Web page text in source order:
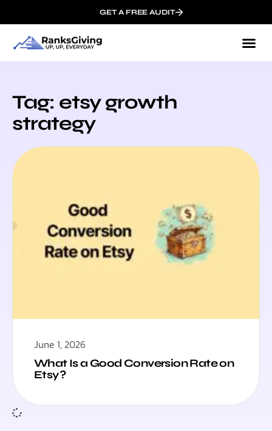
GET A FREE AUDIT
Tag: etsy growth
strategy
June 1, 2026
What Is a Good Conversion Rate on
Etsy?